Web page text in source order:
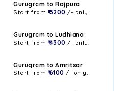
Gurugram to Rajpura
Start from ₹ 3200 /- only.
Gurugram to Ludhiana
Start from ₹ 4300 /- only.
Gurugram to Amritsar
Start from ₹ 6100 /- only.